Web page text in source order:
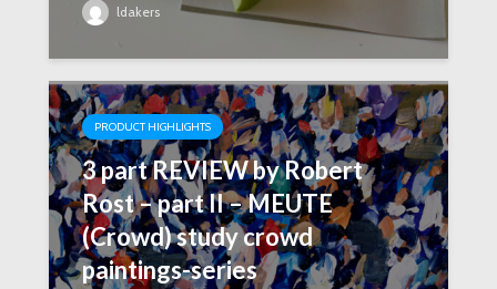
ldakers
PRODUCT HIGHLIGHTS
3 part REVIEW by Robert
Rost – part II – MEUTE
(Crowd) study crowd
paintings-series